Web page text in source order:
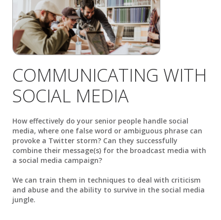
COMMUNICATING WITH
SOCIAL MEDIA
How effectively do your senior people handle social
media, where one false word or ambiguous phrase can
provoke a Twitter storm? Can they successfully
combine their message(s) for the broadcast media with
a social media campaign?
We can train them in techniques to deal with criticism
and abuse and the ability to survive in the social media
jungle.